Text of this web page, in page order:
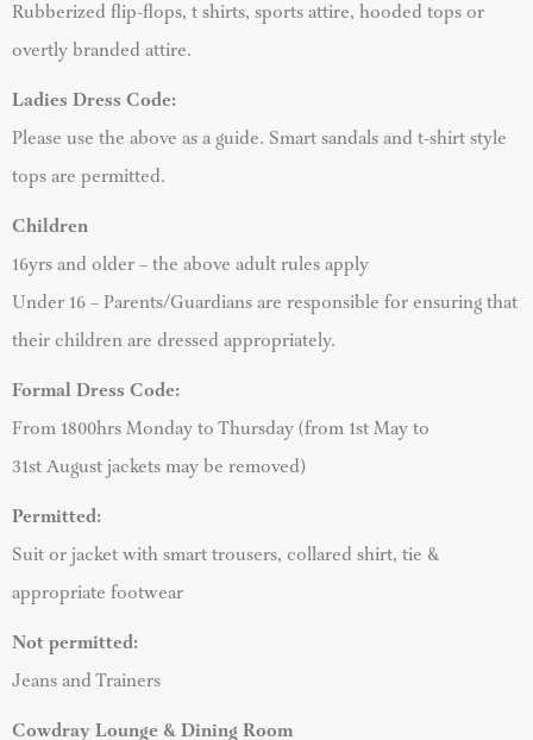
Rubberized flip-flops, t shirts, sports attire, hooded tops or
overtly branded attire.
Ladies Dress Code:
Please use the above as a guide. Smart sandals and t-shirt style
tops are permitted.
Children
16yrs and older – the above adult rules apply
Under 16 – Parents/Guardians are responsible for ensuring that
their children are dressed appropriately.
Formal Dress Code:
From 1800hrs Monday to Thursday (from 1st May to
31st August jackets may be removed)
Permitted:
Suit or jacket with smart trousers, collared shirt, tie &
appropriate footwear
Not permitted:
Jeans and Trainers
Cowdray Lounge & Dining Room